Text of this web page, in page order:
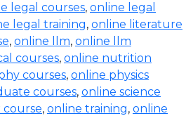
legal courses, online legal
legal training, online literature
, online llm, online llm
courses, online nutrition
courses, online physics
courses, online science
course, online training, online